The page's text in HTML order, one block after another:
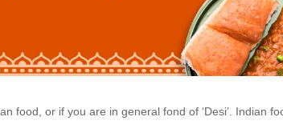
food, or if you are in general fond of ‘Desi’. Indian